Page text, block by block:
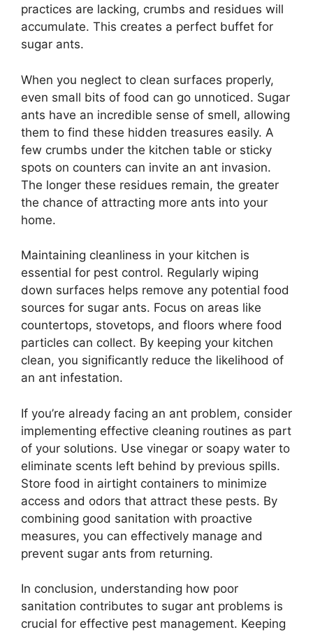
practices are lacking, crumbs and residues will
accumulate. This creates a perfect buffet for
sugar ants.
When you neglect to clean surfaces properly,
even small bits of food can go unnoticed. Sugar
ants have an incredible sense of smell, allowing
them to find these hidden treasures easily. A
few crumbs under the kitchen table or sticky
spots on counters can invite an ant invasion.
The longer these residues remain, the greater
the chance of attracting more ants into your
home.
Maintaining cleanliness in your kitchen is
essential for pest control. Regularly wiping
down surfaces helps remove any potential food
sources for sugar ants. Focus on areas like
countertops, stovetops, and floors where food
particles can collect. By keeping your kitchen
clean, you significantly reduce the likelihood of
an ant infestation.
If you’re already facing an ant problem, consider
implementing effective cleaning routines as part
of your solutions. Use vinegar or soapy water to
eliminate scents left behind by previous spills.
Store food in airtight containers to minimize
access and odors that attract these pests. By
combining good sanitation with proactive
measures, you can effectively manage and
prevent sugar ants from returning.
In conclusion, understanding how poor
sanitation contributes to sugar ant problems is
crucial for effective pest management. Keeping